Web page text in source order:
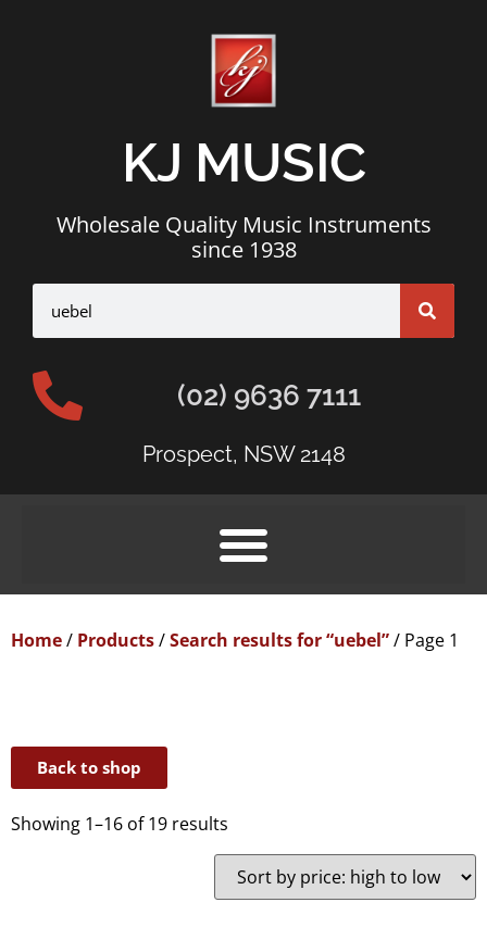
KJ MUSIC
Wholesale Quality Music Instruments
since 1938
(02) 9636 7111
Prospect, NSW 2148
Home/ Products/Search results for “uebel”/ Page 1
Back to shop
Showing 1–16 of 19 results